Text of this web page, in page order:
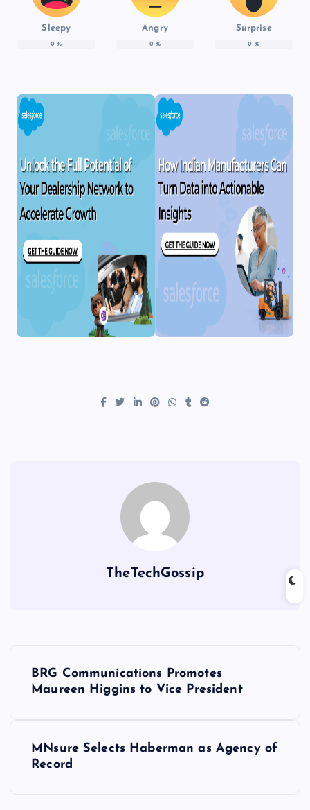
Sleepy
0 %
Angry
0 %
Surprise
0 %
TheTechGossip
BRG Communications Promotes
Maureen Higgins to Vice President
MNsure Selects Haberman as Agency of
Record